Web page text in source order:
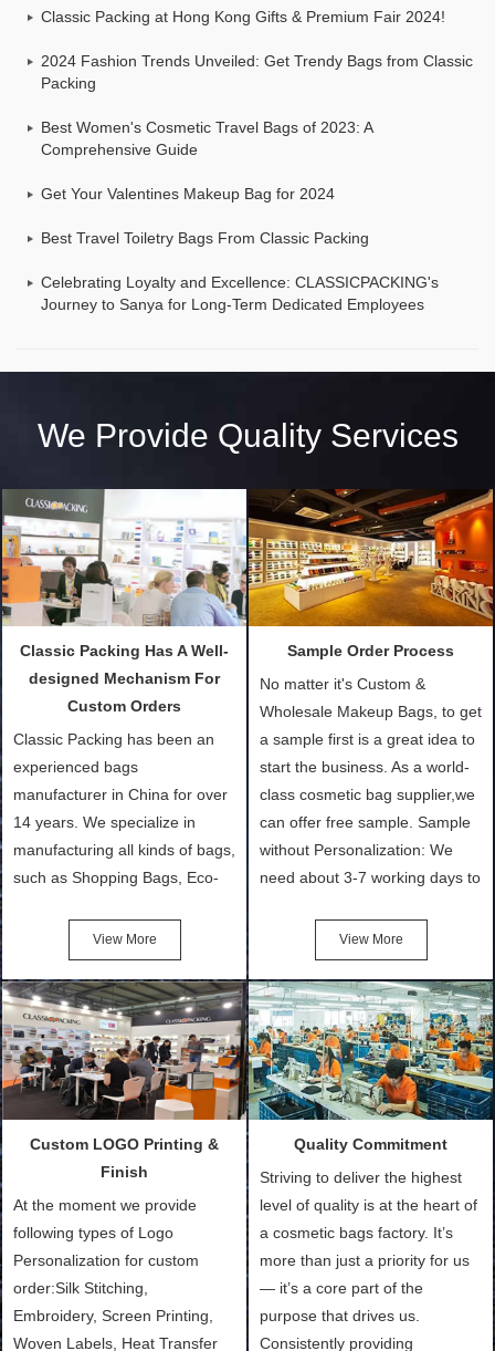
Classic Packing at Hong Kong Gifts & Premium Fair 2024!
2024 Fashion Trends Unveiled: Get Trendy Bags from Classic
Packing
Best Women's Cosmetic Travel Bags of 2023: A
Comprehensive Guide
Get Your Valentines Makeup Bag for 2024
Best Travel Toiletry Bags From Classic Packing
Celebrating Loyalty and Excellence: CLASSICPACKING's
Journey to Sanya for Long-Term Dedicated Employees
We Provide Quality Services
Classic Packing Has A Well-
designed Mechanism For
Custom Orders
Classic Packing has been an
experienced bags
manufacturer in China for over
14 years. We specialize in
manufacturing all kinds of bags,
such as Shopping Bags, Eco-
Cotton Tote Bags, Promotional
Bags, makeup bads,
Customized Bags. Classic
Packing is always seeking for
ways to provide the best
products and services to our
customers and make the
and convenient.
View More
Sample Order Process
No matter it's Custom &
Wholesale Makeup Bags, to get
a sample first is a great idea to
start the business. As a world-
class cosmetic bag supplier,we
can offer free sample. Sample
without Personalization: We
need about 3-7 working days to
after confirmation of Sample
Order (depending on sample
quantity and availability of
materials from our stock)
Sample with Personalization:
We need 5-14 working days to
setup the moulds, depending
make.
View More
Custom LOGO Printing &
Finish
At the moment we provide
following types of Logo
Personalization for custom
order:Silk Stitching,
Embroidery, Screen Printing,
Woven Labels, Heat Transfer
Quality Commitment
Striving to deliver the highest
level of quality is at the heart of
a cosmetic bags factory. It’s
more than just a priority for us
— it’s a core part of the
purpose that drives us.
Consistently providing